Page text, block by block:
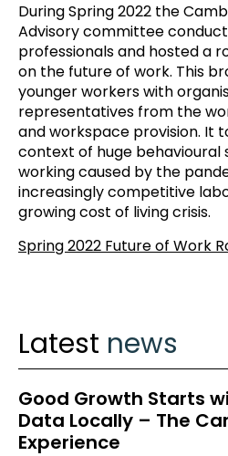
During Spring 2022 the
Advisory committee
professionals and hosted a
on the future of work. This
younger workers with
representatives from the
and workspace provision. It
context of huge behavioural
working caused by the
increasingly competitive
growing cost of living crisis.
Spring 2022 Future of Work
Latest news
Good Growth Starts
Data Locally – The
Experience